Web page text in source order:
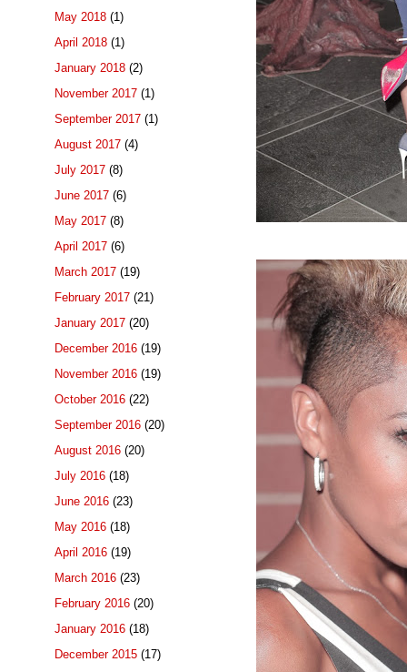
May 2018 (1)
April 2018 (1)
January 2018 (2)
November 2017 (1)
September 2017 (1)
August 2017 (4)
July 2017 (8)
June 2017 (6)
May 2017 (8)
April 2017 (6)
March 2017 (19)
February 2017 (21)
January 2017 (20)
December 2016 (19)
November 2016 (19)
October 2016 (22)
September 2016 (20)
August 2016 (20)
July 2016 (18)
June 2016 (23)
May 2016 (18)
April 2016 (19)
March 2016 (23)
February 2016 (20)
January 2016 (18)
December 2015 (17)